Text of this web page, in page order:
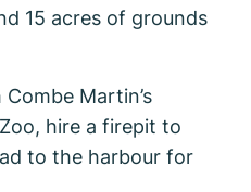
15 acres of grounds
Martin’s
hire a firepit to
to the harbour for